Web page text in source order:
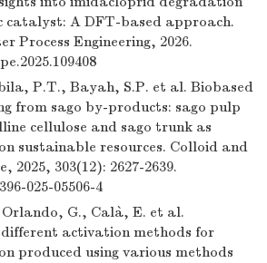
catalyst: A DFT-based approach.
Process Engineering, 2026.
P.T., Bayah, S.P. et al. Biobased
from sago by-products: sago pulp
cellulose and sago trunk as
sustainable resources. Colloid and
2025, 303(12): 2627-2639.
025-05506-4
G., Calà, E. et al.
activation methods for
produced using various methods